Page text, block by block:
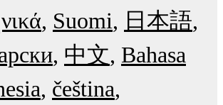
Suomi
日本語
中文 Bahasa
čeština